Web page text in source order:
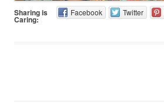
Sharing is
Caring:
Facebook Twitter